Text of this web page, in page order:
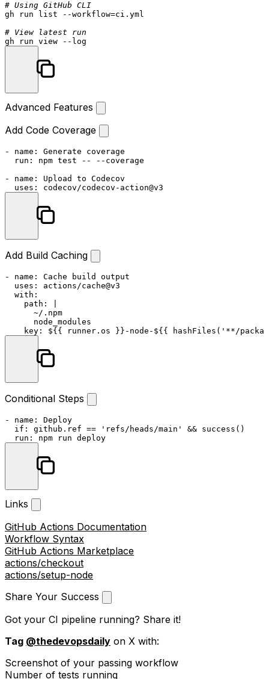
# Using GitHub CLI
gh run list --workflow=ci.yml
# View latest run
gh run view -- log
Advanced Features
Add Code Coverage
- name: Generate
coverage
run:
npm test --
--coverage
-
name: Upload to Codecov
uses:
codecov/codecov-action@v3
Add Build Caching
- name: Cache build
output
uses:
actions/cache@v3
with:
path:
      ~/.npm
key:
${{ runner.os }}-node-${{ hashFiles('**/
Conditional Steps
- name:
Deploy
if:
github.ref == 'refs/heads/main' && success()
run:
npm run deploy
Links
GitHub Actions Documentation
Workflow Syntax
GitHub Actions Marketplace
actions/checkout
actions/setup-node
Share Your Success
Got your CI pipeline running? Share it!
Tag @thedevopsdaily on X with:
Screenshot of your passing workflow
Number of tests running